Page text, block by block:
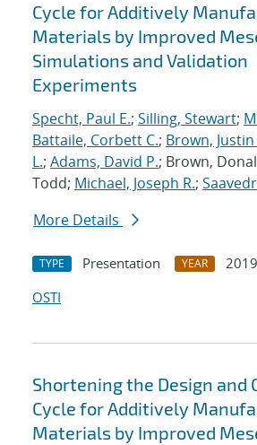
Cycle for Additively
Materials by Improved
Simulations and Validation
Experiments
Specht, Paul E.; Silling, Stewart;
Battaile, Corbett C.; Brown, Justin
L.; Adams, David P.; Brown,
Todd; Michael, Joseph R.;
More Details
TYPE Presentation YEAR
2019
OSTI
Shortening the Design and
Cycle for Additively
Materials by Improved